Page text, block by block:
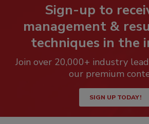
Sign-up to
management &
techniques in the
Join over 20,000+ industry
our premium
SIGN UP TODAY!